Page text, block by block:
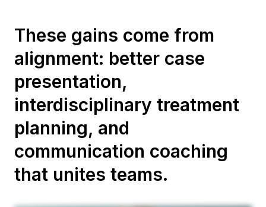
These gains come from
alignment: better case
presentation,
interdisciplinary treatment
planning, and
communication coaching
that unites teams.